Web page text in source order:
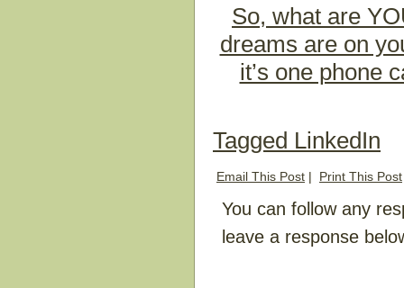
So, what are
dreams are on
it’s one phone
Tagged LinkedIn
Email This Post | Print This Post
You can follow any
leave a response